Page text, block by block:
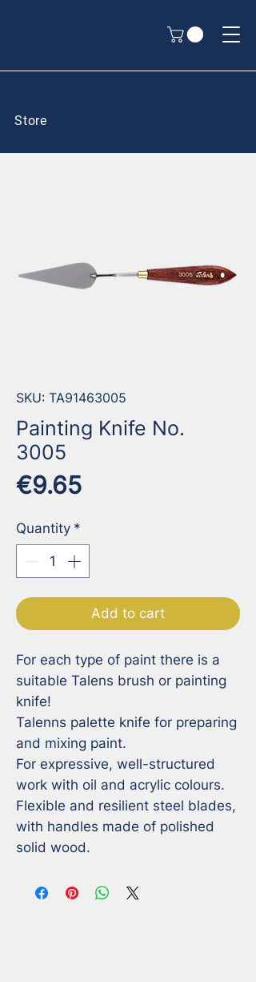
Store
SKU: TA91463005
Painting Knife No.
3005
€9.65Price
Quantity *
Add to cart
For each type of paint there is a
suitable Talens brush or painting
knife!
Talenns palette knife for preparing
and mixing paint.
For expressive, well-structured
work with oil and acrylic colours.
Flexible and resilient steel blades,
with handles made of polished
solid wood.